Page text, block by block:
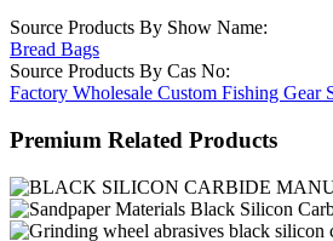
Source Products By Show Name:
Bread Bags
Source Products By Cas No:
Factory Wholesale Custom Fishing Gear
Premium Related Products